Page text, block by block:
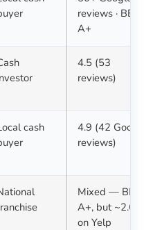
reviews · BBB
A+
4.5 (53
reviews)
cash
4.9 (42 Google
reviews)
Mixed — BBB
A+, but ~2.6★
on Yelp